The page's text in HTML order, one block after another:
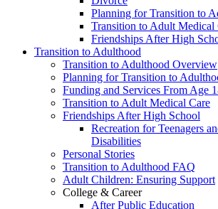
Planning for Transition to
Transition to Adult Medical
Friendships After High
Transition to Adulthood
Transition to Adulthood Overview
Planning for Transition to
Funding and Services From Age
Transition to Adult Medical Care
Friendships After High School
Recreation for Teenagers
Disabilities
Personal Stories
Transition to Adulthood FAQ
Adult Children: Ensuring Support
College & Career
After Public Education